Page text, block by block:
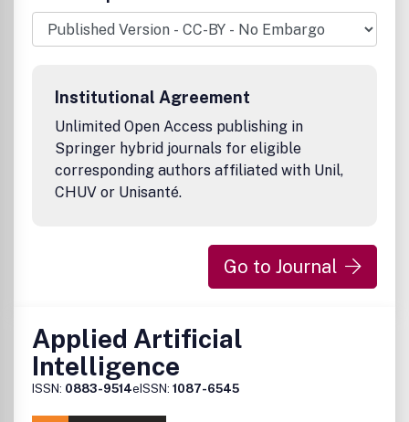
Intelligence hopes to influence the spawning of new areas
of applied mathematics and strengthen the scientific
underpinnings of Artificial Intelligence.
Institutional Agreement
Unlimited Open Access publishing in
Springer hybrid journals for eligible
corresponding authors affiliated with Unil,
CHUV or Unisanté.
Go to Journal
Applied Artificial
Intelligence
ISSN: 0883-9514eISSN: 1087-6545